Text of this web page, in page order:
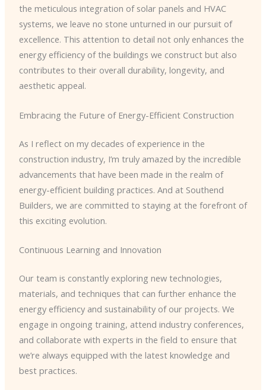
the meticulous integration of solar panels and HVAC
systems, we leave no stone unturned in our pursuit of
excellence. This attention to detail not only enhances the
energy efficiency of the buildings we construct but also
contributes to their overall durability, longevity, and
aesthetic appeal.
Embracing the Future of Energy-Efficient Construction
As I reflect on my decades of experience in the
construction industry, I’m truly amazed by the incredible
advancements that have been made in the realm of
energy-efficient building practices. And at Southend
Builders, we are committed to staying at the forefront of
this exciting evolution.
Continuous Learning and Innovation
Our team is constantly exploring new technologies,
materials, and techniques that can further enhance the
energy efficiency and sustainability of our projects. We
engage in ongoing training, attend industry conferences,
and collaborate with experts in the field to ensure that
we’re always equipped with the latest knowledge and
best practices.